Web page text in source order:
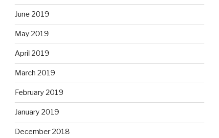
June 2019
May 2019
April 2019
March 2019
February 2019
January 2019
December 2018